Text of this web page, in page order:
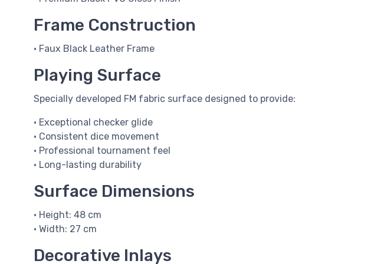
Frame Construction
• Faux Black Leather Frame
Playing Surface
Specially developed FM fabric surface designed to provide:
• Exceptional checker glide
• Consistent dice movement
• Professional tournament feel
• Long-lasting durability
Surface Dimensions
• Height: 48 cm
• Width: 27 cm
Decorative Inlays